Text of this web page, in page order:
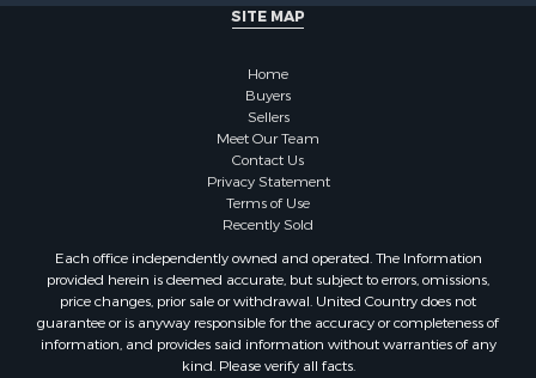
Properties for sale in Fayetteville, TN
Properties for sale in Collinwood, TN
Properties for sale in Loretto, TN
Properties for sale in Mount Pleasant, TN
Properties for sale in Waynesboro, TN
SITE MAP
Home
Buyers
Sellers
Meet Our Team
Contact Us
Privacy Statement
Terms of Use
Recently Sold
Each office independently owned and operated. The Information
provided herein is deemed accurate, but subject to errors, omissions,
price changes, prior sale or withdrawal. United Country does not
guarantee or is anyway responsible for the accuracy or completeness of
information, and provides said information without warranties of any
kind. Please verify all facts.